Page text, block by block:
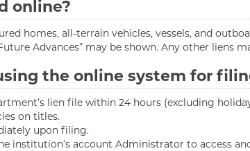
online?
homes, all-terrain vehicles, vessels, and
Advances” may be shown. Any other liens
the online system for
lien file within 24 hours (excluding
on titles.
upon filing.
institution’s account Administrator to access